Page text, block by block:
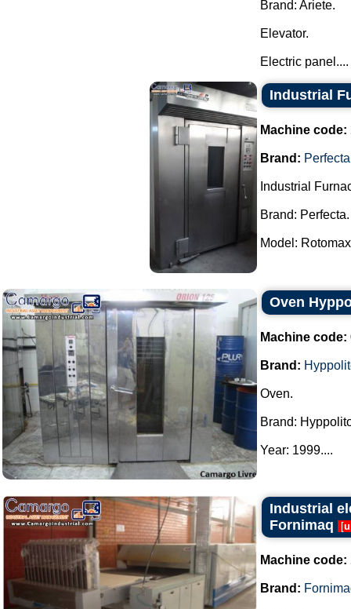
Brand: Ariete.
Elevator.
Electric panel....
Industrial
Machine code:
Brand: Perfecta
Industrial
Brand: Perfecta.
Model:
Oven
Machine code:
Brand:
Oven.
Brand:
Year: 1999....
Industrial
Fornimaq
[
Machine code:
Brand: